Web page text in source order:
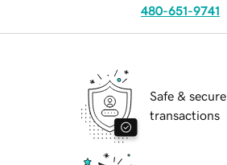
480-651-9741
Safe & secure
transactions